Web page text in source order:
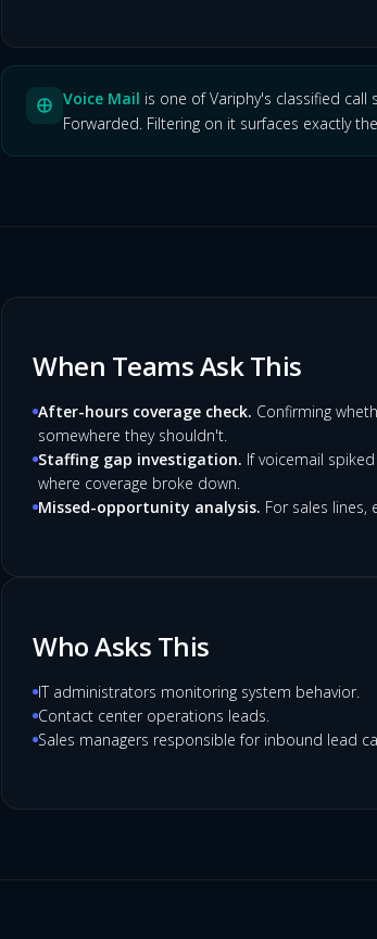
Voice Mail is one of Variphy's classified call
Forwarded. Filtering on it surfaces exactly
When Teams Ask This
After-hours coverage check. Confirming
somewhere they shouldn't.
Staffing gap investigation. If voicemail
where coverage broke down.
Missed-opportunity analysis. For sales lines,
Who Asks This
IT administrators monitoring system behavior.
Contact center operations leads.
Sales managers responsible for inbound lead